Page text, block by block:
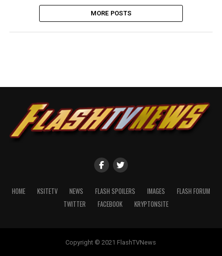
MORE POSTS
HOME KSITETV NEWS FLASH SPOILERS IMAGES
FLASH FORUM
TWITTER
FACEBOOK KRYPTONSITE
Copyright © 2021 FlashTVNews